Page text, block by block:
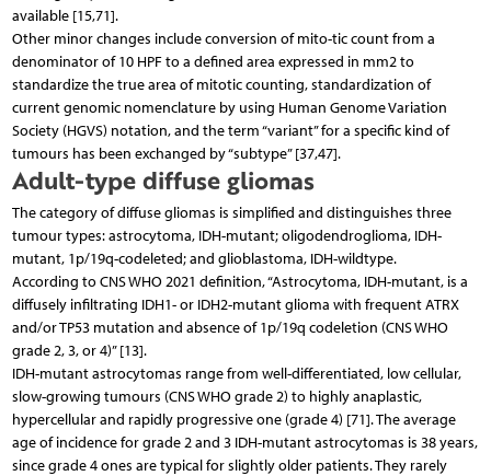
available [15,71].
Other minor changes include conversion of mito-tic count from a
denominator of 10 HPF to a defined area expressed in mm2 to
standardize the true area of mitotic counting, standardization of
current genomic nomenclature by using Human Genome Variation
Society (HGVS) notation, and the term “variant” for a specific kind of
tumours has been exchanged by “subtype” [37,47].
Adult-type diffuse gliomas
The category of diffuse gliomas is simplified and distinguishes three
tumour types: astrocytoma, IDH-mutant; oligodendroglioma, IDH-
mutant, 1p/19q-codeleted; and glioblastoma, IDH-wildtype.
According to CNS WHO 2021 definition, “Astrocytoma, IDH-mutant, is a
diffusely infiltrating IDH1- or IDH2-mutant glioma with frequent ATRX
and/or TP53 mutation and absence of 1p/19q codeletion (CNS WHO
grade 2, 3, or 4)” [13].
IDH-mutant astrocytomas range from well-differentiated, low cellular,
slow-growing tumours (CNS WHO grade 2) to highly anaplastic,
hypercellular and rapidly progressive one (grade 4) [71]. The average
age of incidence for grade 2 and 3 IDH-mutant astrocytomas is 38 years,
since grade 4 ones are typical for slightly older patients. They rarely